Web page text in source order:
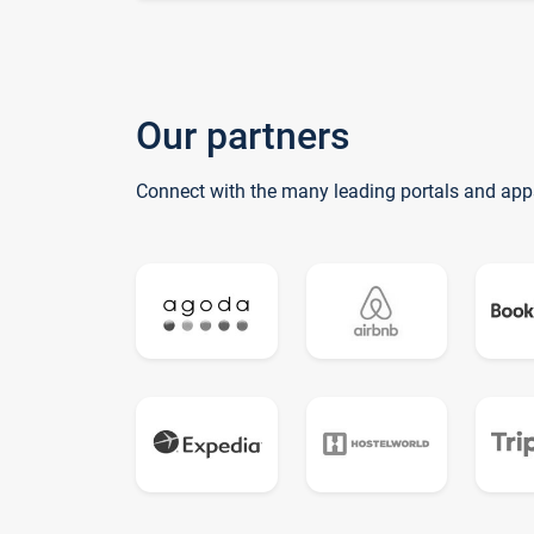
Our partners
Connect with the many leading portals and